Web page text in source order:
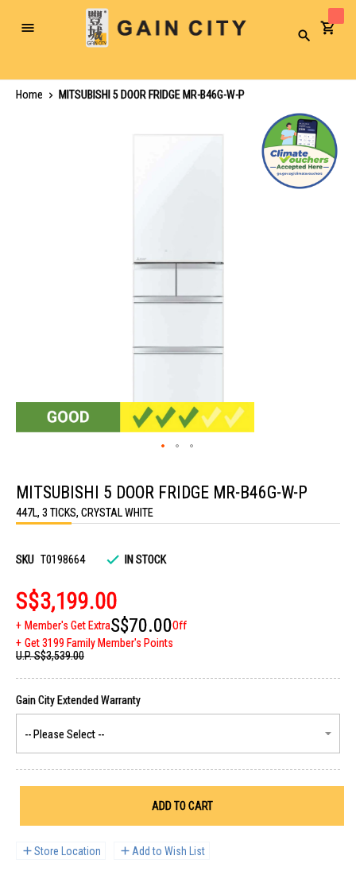
Toggle
Search
Home
MITSUBISHI 5 DOOR FRIDGE MR-B46G-W-P
the
beginning
of
the
gallery
MITSUBISHI 5 DOOR FRIDGE MR-B46G-W-P
447L, 3 TICKS, CRYSTAL WHITE
SKU T0198664 IN STOCK
S$3,199.00
Member's Get ExtraS$70.00Off
Get 3199 Family Member's Points
U.P.S$3,539.00
ADD TO CART
Store Location Add to Wish List